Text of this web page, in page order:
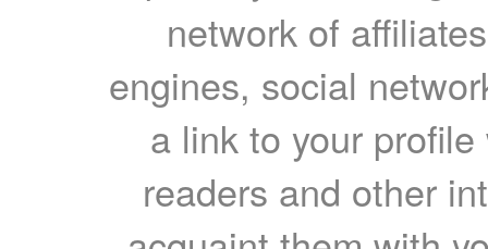
network of
engines, social
a link to your
readers and other